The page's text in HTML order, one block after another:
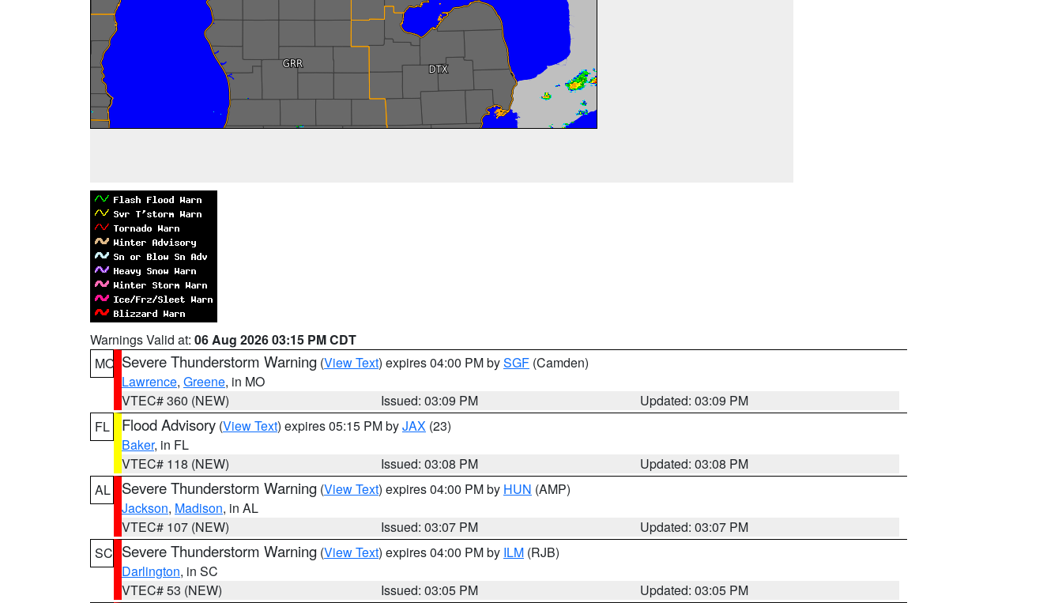
Warnings Valid at: 06 Aug 2026 03:15 PM CDT
MO Severe Thunderstorm Warning (View Text) expires 04:00 PM bySGF (Camden)
Lawrence, Greene, in MO
VTEC# 360 (NEW)
Issued: 03:09 PM
Updated: 03:09 PM
FL
Flood Advisory (View Text) expires 05:15 PM byJAX (23)
Baker, in FL
VTEC# 118 (NEW)
Issued: 03:08 PM
Updated: 03:08 PM
AL
Severe Thunderstorm Warning (View Text) expires 04:00 PM by HUN (AMP)
Jackson, Madison, in AL
VTEC# 107 (NEW)
Issued: 03:07 PM
Updated: 03:07 PM
SC Severe Thunderstorm Warning (View Text) expires 04:00 PM by ILM (RJB)
Darlington, in SC
VTEC# 53 (NEW)
Issued: 03:05 PM
Updated: 03:05 PM